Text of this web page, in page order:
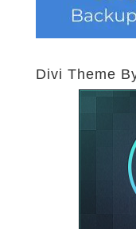
Divi Theme